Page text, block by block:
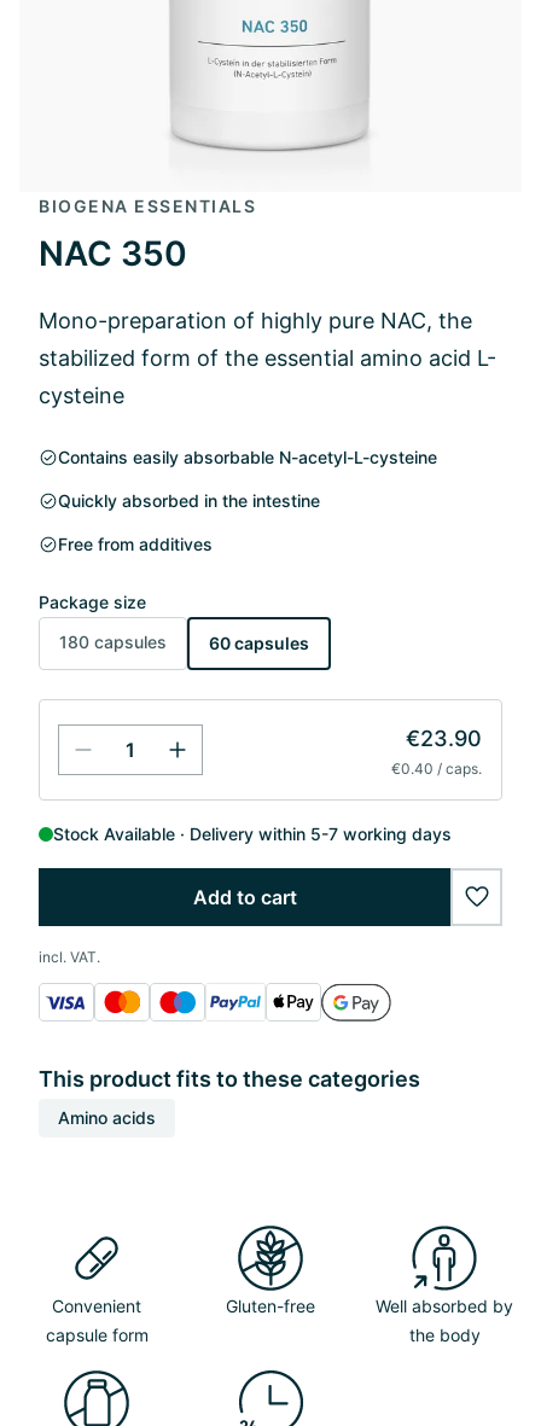
BIOGENA ESSENTIALS
NAC 350
Mono-preparation of highly pure NAC, the
stabilized form of the essential amino acid L-
cysteine
Contains easily absorbable N-acetyl-L-cysteine
Quickly absorbed in the intestine
Free from additives
Package size
180 capsules
60 capsules
€23.90
€0.40 / caps.
Stock Available Delivery within 5-7 working days
Add to cart
incl. VAT.
This product fits to these categories
Amino acids
Convenient
capsule form
Gluten-free
Well absorbed by
the body